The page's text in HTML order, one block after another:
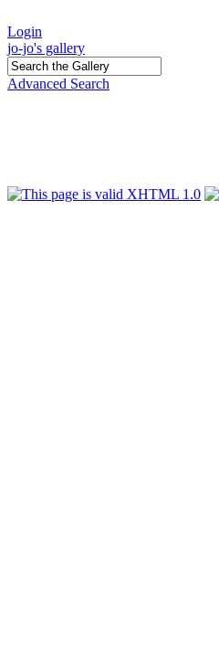
Login
jo-jo's gallery
Advanced Search